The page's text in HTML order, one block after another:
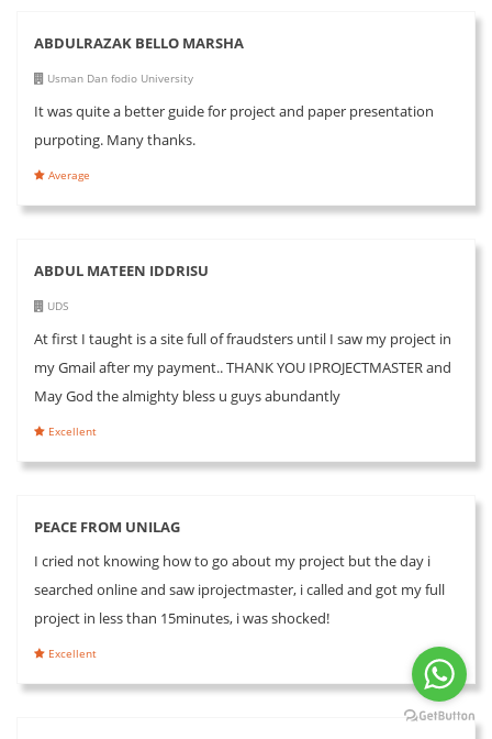
ABDULRAZAK BELLO MARSHA
Usman Dan fodio University
It was quite a better guide for project and paper presentation
purpoting. Many thanks.
Average
ABDUL MATEEN IDDRISU
UDS
At first I taught is a site full of fraudsters until I saw my project in
my Gmail after my payment.. THANK YOU IPROJECTMASTER and
May God the almighty bless u guys abundantly
Excellent
PEACE FROM UNILAG
I cried not knowing how to go about my project but the day i
searched online and saw iprojectmaster, i called and got my full
project in less than 15minutes, i was shocked!
Excellent